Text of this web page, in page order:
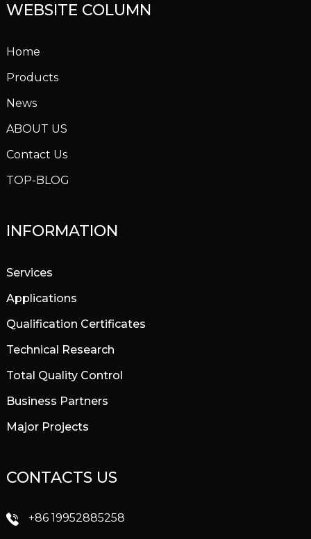
WEBSITE COLUMN
Home
Products
News
ABOUT US
Contact Us
TOP-BLOG
INFORMATION
Services
Applications
Qualification Certificates
Technical Research
Total Quality Control
Business Partners
Major Projects
CONTACTS US
+86 19952885258